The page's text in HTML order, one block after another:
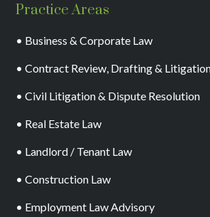
Practice Areas
• Business & Corporate Law
• Contract Review, Drafting &
• Civil Litigation & Dispute Resolution
• Real Estate Law
• Landlord / Tenant Law
• Construction Law
• Employment Law Advisory